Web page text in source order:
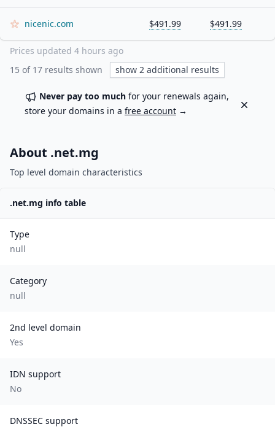
nicenic.com $491.99 $491.99
Prices updated 4 hours ago
15 of 17 results shown show 2 additional results
Never pay too much for your renewals again,
store your domains in a free account →
Dismiss
About .net.mg
Top level domain characteristics
.net.mg info table
Type
null
Category
null
2nd level domain
Yes
IDN support
No
DNSSEC support